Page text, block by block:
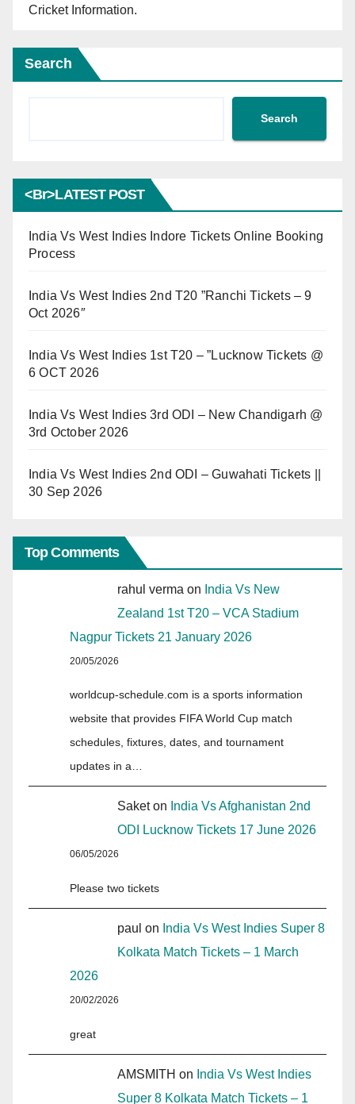
Cricket Information.
Search
Search
<br>LATEST POST
India Vs West Indies Indore Tickets Online Booking
Process
India Vs West Indies 2nd T20 ”Ranchi Tickets – 9
Oct 2026″
India Vs West Indies 1st T20 – ”Lucknow Tickets @
6 OCT 2026
India Vs West Indies 3rd ODI – New Chandigarh @
3rd October 2026
India Vs West Indies 2nd ODI – Guwahati Tickets ||
30 Sep 2026
Top Comments
rahul verma on India Vs New
Zealand 1st T20 – VCA Stadium
Nagpur Tickets 21 January 2026
20/05/2026
worldcup-schedule.com is a sports information
website that provides FIFA World Cup match
schedules, fixtures, dates, and tournament
updates in a…
Saketon India Vs Afghanistan 2nd
ODI Lucknow Tickets 17 June 2026
06/05/2026
Please two tickets
paul on India Vs West Indies Super 8
Kolkata Match Tickets – 1 March
2026
20/02/2026
great
AMSMITH on India Vs West Indies
Super 8 Kolkata Match Tickets – 1